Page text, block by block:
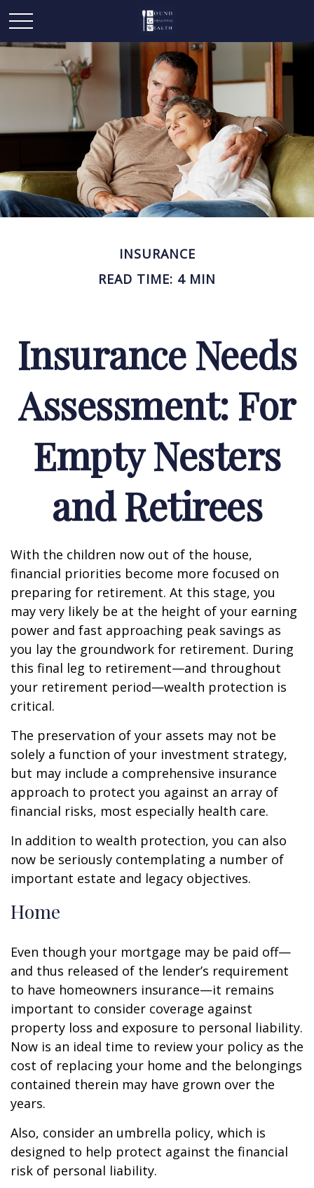
INSURANCE
READ TIME: 4 MIN
Insurance Needs
Assessment: For
Empty Nesters
and Retirees
With the children now out of the house,
financial priorities become more focused on
preparing for retirement. At this stage, you
may very likely be at the height of your earning
power and fast approaching peak savings as
you lay the groundwork for retirement. During
this final leg to retirement—and throughout
your retirement period—wealth protection is
critical.
The preservation of your assets may not be
solely a function of your investment strategy,
but may include a comprehensive insurance
approach to protect you against an array of
financial risks, most especially health care.
In addition to wealth protection, you can also
now be seriously contemplating a number of
important estate and legacy objectives.
Home
Even though your mortgage may be paid off—
and thus released of the lender’s requirement
to have homeowners insurance—it remains
important to consider coverage against
property loss and exposure to personal liability.
Now is an ideal time to review your policy as the
cost of replacing your home and the belongings
contained therein may have grown over the
years.
Also, consider an umbrella policy, which is
designed to help protect against the financial
risk of personal liability.